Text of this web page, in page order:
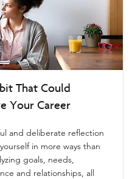
That Could
Your Career
and deliberate reflection
in more ways than
goals, needs,
and relationships, all